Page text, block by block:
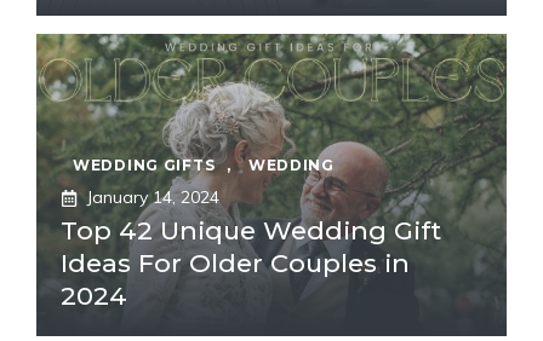
WEDDING GIFTS , WEDDING
January 14, 2024
Top 42 Unique Wedding Gift
Ideas For Older Couples in
2024